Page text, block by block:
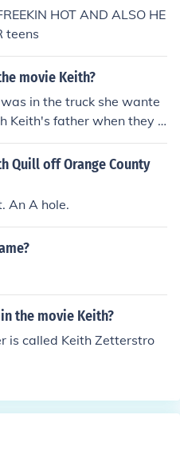
HOT AND ALSO HE
teens
movie Keith?
in the truck she wante
Keith's father when they r
there so..
Quill off Orange County
An A hole.
the movie Keith?
is called Keith Zetterstro